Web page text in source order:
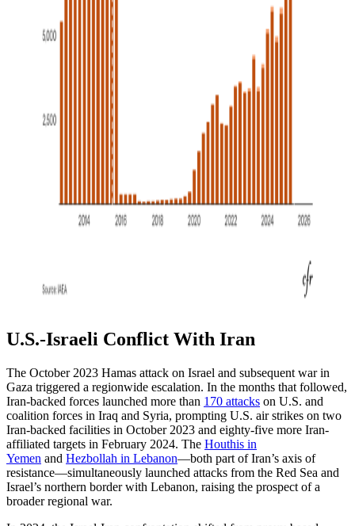
U.S.-Israeli Conflict With Iran
The October 2023 Hamas attack on Israel and subsequent war in
Gaza triggered a regionwide escalation. In the months that followed,
Iran-backed forces launched more than 170 attacks on U.S. and
coalition forces in Iraq and Syria, prompting U.S. air strikes on two
Iran-backed facilities in October 2023 and eighty-five more Iran-
affiliated targets in February 2024. The Houthis in
Yemen and Hezbollah in Lebanon—both part of Iran’s axis of
resistance—simultaneously launched attacks from the Red Sea and
Israel’s northern border with Lebanon, raising the prospect of a
broader regional war.